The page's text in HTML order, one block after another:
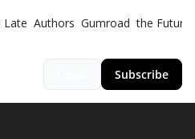
Late Authors Gumroad the Futurist
Subscribe